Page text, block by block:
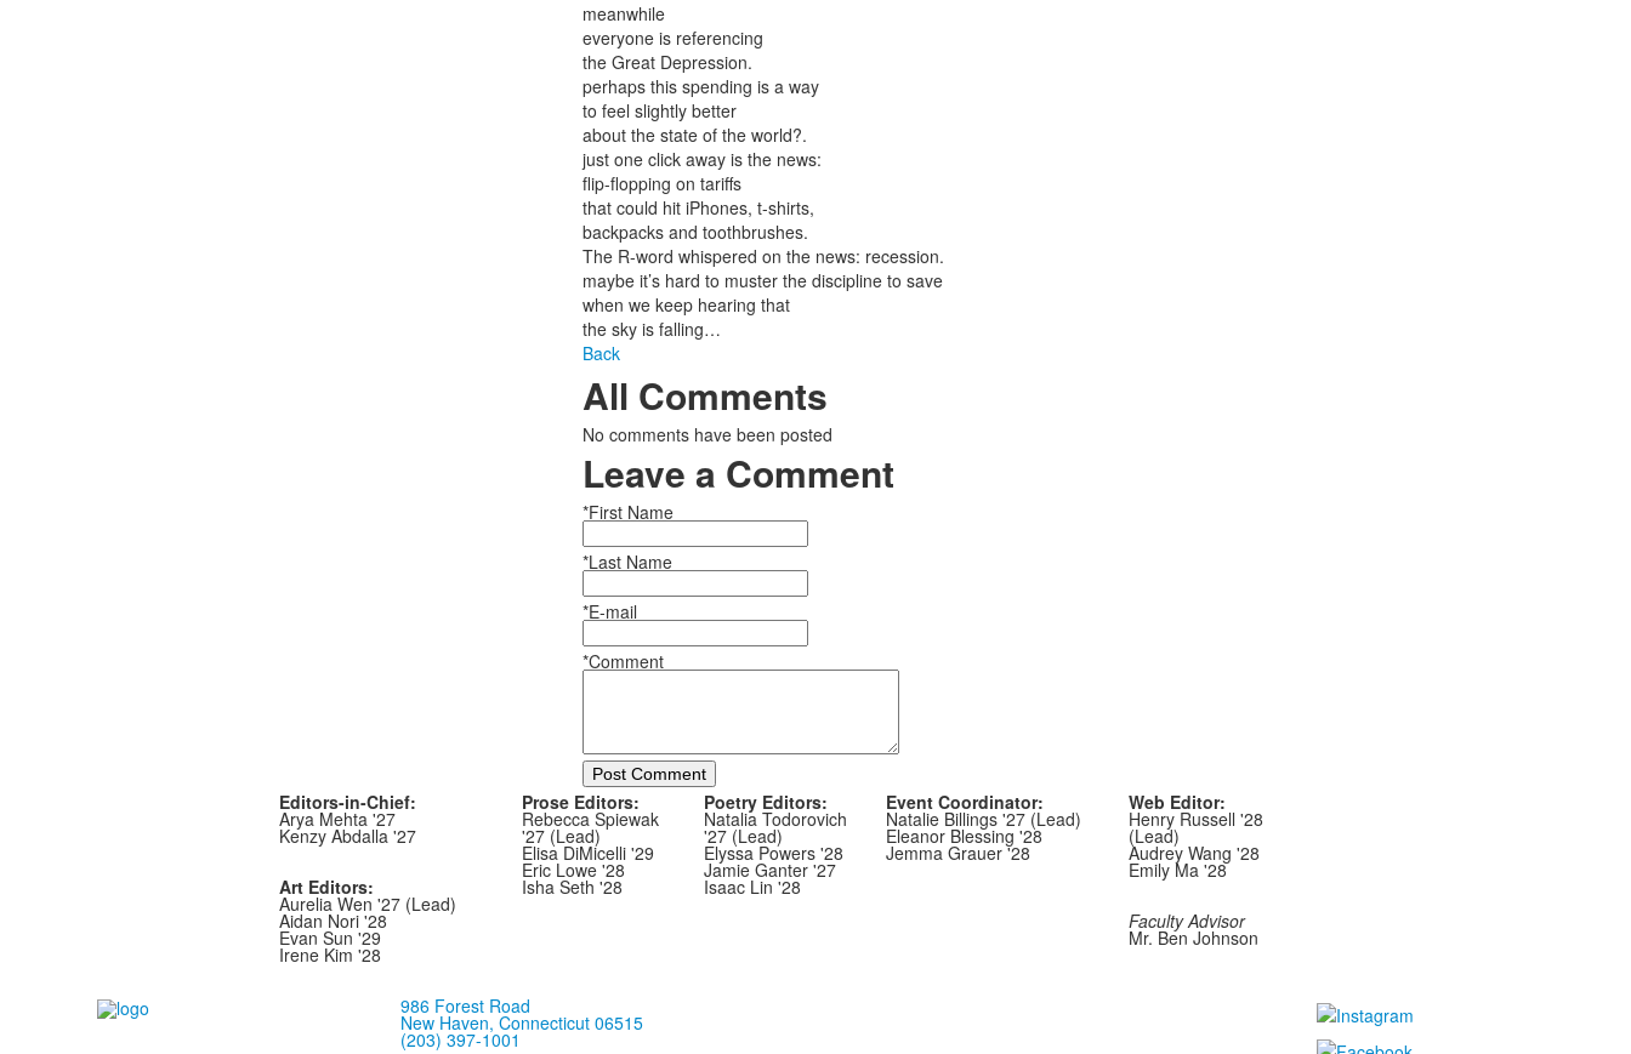
meanwhile
everyone is referencing
the Great Depression.
perhaps this spending is a way
to feel slightly better
about the state of the world?.
just one click away is the news:
flip-flopping on tariffs
that could hit iPhones, t-shirts,
backpacks and toothbrushes.
The R-word whispered on the news: recession.
maybe it’s hard to muster the discipline to save
when we keep hearing that
the sky is falling…
Back
All Comments
No comments have been posted
Leave a Comment
*First Name
*Last Name
*E-mail
*Comment
Post Comment
Editors-in-Chief:
Arya Mehta '27
Kenzy Abdalla '27
Art Editors:
Aurelia Wen '27 (Lead)
Aidan Nori '28
Evan Sun '29
Irene Kim '28
Prose Editors:
Rebecca Spiewak
'27 (Lead)
Elisa DiMicelli '29
Eric Lowe '28
Isha Seth '28
Poetry Editors:
Natalia Todorovich
'27 (Lead)
Elyssa Powers '28
Jamie Ganter '27
Isaac Lin '28
Event Coordinator:
Natalie Billings '27 (Lead)
Eleanor Blessing '28
Jemma Grauer '28
Web Editor:
Henry Russell '28
(Lead)
Audrey Wang '28
Emily Ma '28
Faculty Advisor
Mr. Ben Johnson
986 Forest Road
New Haven, Connecticut 06515
(203) 397-1001